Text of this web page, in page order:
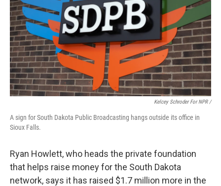
Kelcey Schroder For NPR /
A sign for South Dakota Public Broadcasting hangs outside its office in
Sioux Falls.
Ryan Howlett, who heads the private foundation
that helps raise money for the South Dakota
network, says it has raised $1.7 million more in the